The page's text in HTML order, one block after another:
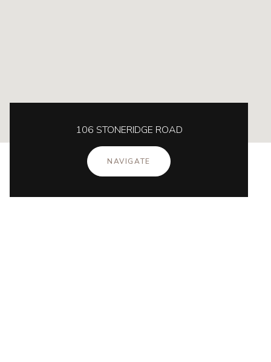
106 STONERIDGE ROAD
NAVIGATE